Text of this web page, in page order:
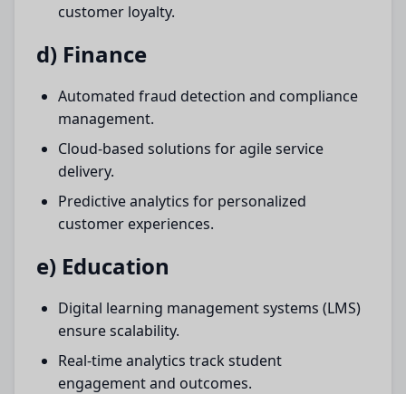
customer loyalty.
d) Finance
Automated fraud detection and compliance
management.
Cloud-based solutions for agile service
delivery.
Predictive analytics for personalized
customer experiences.
e) Education
Digital learning management systems (LMS)
ensure scalability.
Real-time analytics track student
engagement and outcomes.